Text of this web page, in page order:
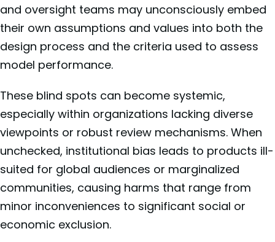
and oversight teams may unconsciously embed
their own assumptions and values into both the
design process and the criteria used to assess
model performance.
These blind spots can become systemic,
especially within organizations lacking diverse
viewpoints or robust review mechanisms. When
unchecked, institutional bias leads to products ill-
suited for global audiences or marginalized
communities, causing harms that range from
minor inconveniences to significant social or
economic exclusion.